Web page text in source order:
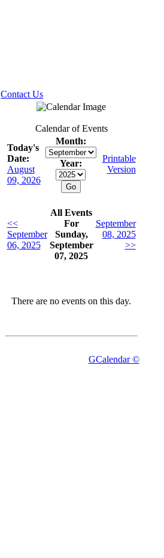
Contact Us
Calendar of Events
Today's
Date:
August
09, 2026
Month:
Year:
Printable
Version
<<
September
06, 2025
All Events
For
Sunday,
September
07, 2025
September
08, 2025
>>
There are no events on this day.
GCalendar ©